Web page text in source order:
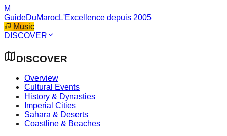
M
GuideDuMarocL'Excellence depuis 2005
Music
DISCOVER
DISCOVER
Overview
Cultural Events
History & Dynasties
Imperial Cities
Sahara & Deserts
Coastline & Beaches